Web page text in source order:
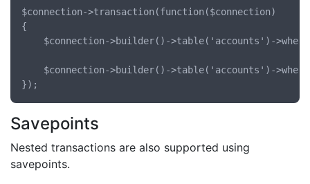
$connection->transaction(function($connection)
{
Savepoints
Nested transactions are also supported using
savepoints.